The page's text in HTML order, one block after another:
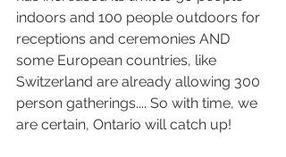
indoors and 100 people outdoors for
receptions and ceremonies AND
some European countries, like
Switzerland are already allowing 300
person gatherings.... So with time, we
are certain, Ontario will catch up!